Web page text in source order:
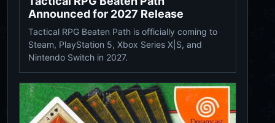
Announced for 2027 Release
Tactical RPG Beaten Path is officially coming to
Steam, PlayStation 5, Xbox Series X|S, and
Nintendo Switch in 2027.